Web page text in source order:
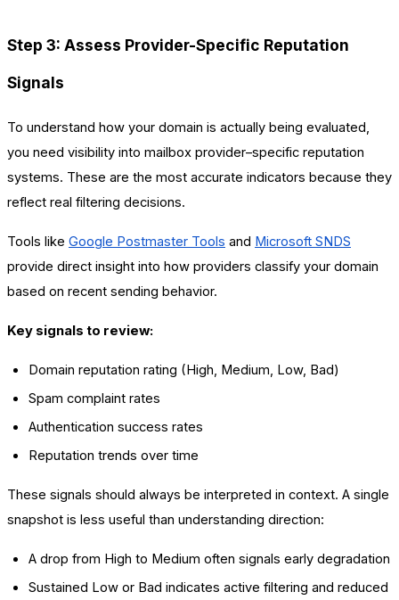
Step 3: Assess Provider-Specific Reputation
Signals
To understand how your domain is actually being evaluated,
you need visibility into mailbox provider–specific reputation
systems. These are the most accurate indicators because they
reflect real filtering decisions.
Tools like Google Postmaster Tools and Microsoft SNDS
provide direct insight into how providers classify your domain
based on recent sending behavior.
Key signals to review:
Domain reputation rating (High, Medium, Low, Bad)
Spam complaint rates
Authentication success rates
Reputation trends over time
These signals should always be interpreted in context. A single
snapshot is less useful than understanding direction:
A drop from High to Medium often signals early degradation
Sustained Low or Bad indicates active filtering and reduced